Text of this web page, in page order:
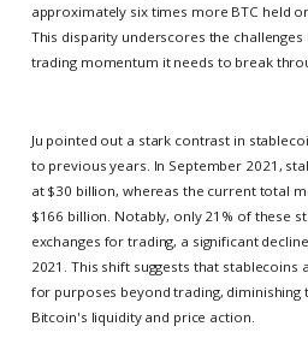
approximately six times more BTC held
This disparity underscores the
trading momentum it needs to break
Ju pointed out a stark contrast in
to previous years. In September 2021,
at $30 billion, whereas the current total
$166 billion. Notably, only 21% of these
exchanges for trading, a significant
2021. This shift suggests that stablecoins
for purposes beyond trading,
Bitcoin's liquidity and price action.